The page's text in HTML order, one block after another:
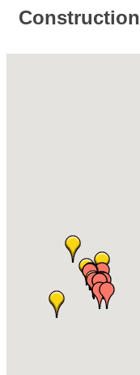
Construction